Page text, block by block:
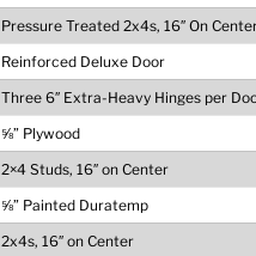
Pressure Treated 2x4s, 16″ On
Reinforced Deluxe Door
Three 6″ Extra-Heavy Hinges per
⅝” Plywood
2×4 Studs, 16″ on Center
⅝” Painted Duratemp
2x4s, 16″ on Center